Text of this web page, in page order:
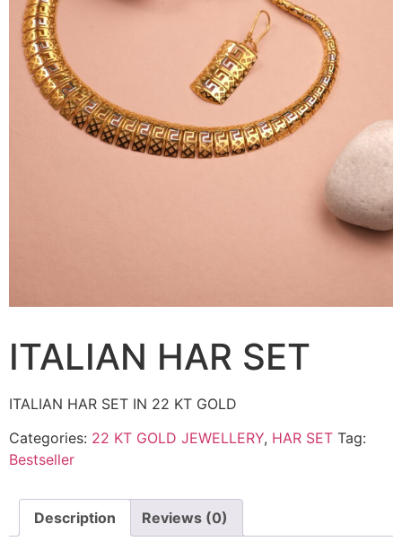
ITALIAN HAR SET
ITALIAN HAR SET IN 22 KT GOLD
Categories: 22 KT GOLD JEWELLERY, HAR SET Tag:
Bestseller
Description Reviews (0)